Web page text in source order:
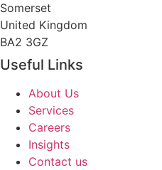
Somerset
United Kingdom
BA2 3GZ
Useful Links
About Us
Services
Careers
Insights
Contact us